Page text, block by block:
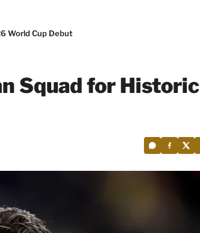
World Cup Debut
Squad for Historic